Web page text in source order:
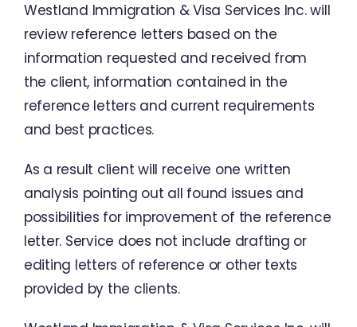
Westland Immigration &Visa Services Inc.will
review reference letters based on the
information requested and received from
the client, information contained in the
reference letters and current requirements
and best practices.
As a result clientwill receive one written
analysis pointing out all found issues and
possibilities for improvement of the reference
letter. Service does not include drafting or
editing letters of reference or other texts
provided by the clients.